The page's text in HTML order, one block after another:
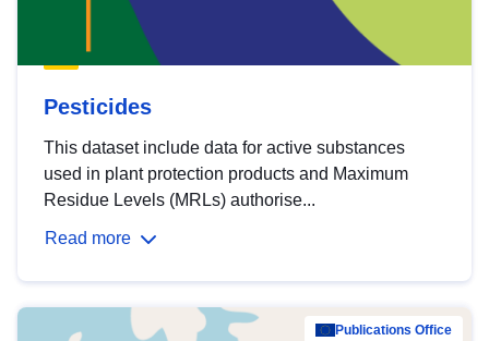
Pesticides
This dataset include data for active substances
used in plant protection products and Maximum
Residue Levels (MRLs) authorise...
Read more
Publications Office